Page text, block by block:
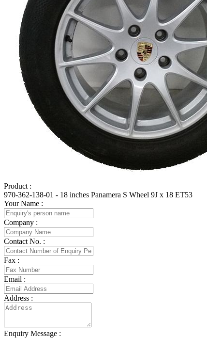
Product :
970-362-138-01 - 18 inches Panamera S Wheel 9J x 18 ET53
Your Name :
Company :
Contact No. :
Fax :
Email :
Address :
Enquiry Message :